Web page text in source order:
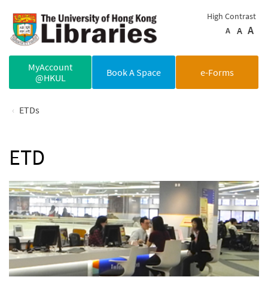
High Contrast
A
A A
MyAccount
@HKUL
Book A Space e-Forms
ETDs
ETD